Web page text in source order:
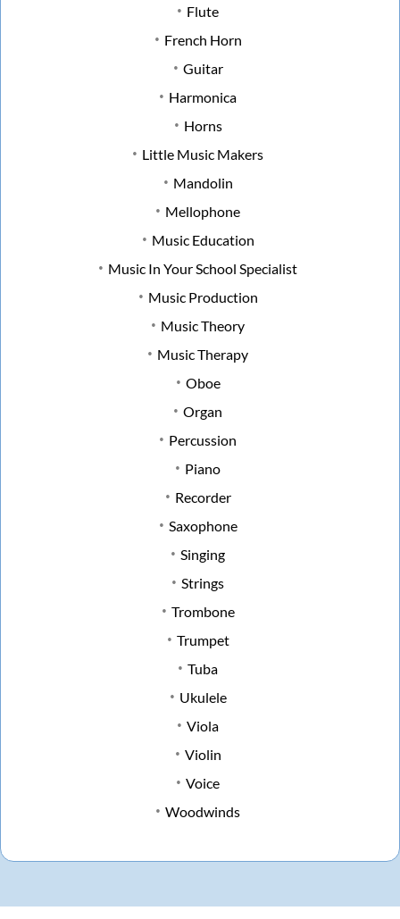
Flute
French Horn
Guitar
Harmonica
Horns
Little Music Makers
Mandolin
Mellophone
Music Education
Music In Your School Specialist
Music Production
Music Theory
Music Therapy
Oboe
Organ
Percussion
Piano
Recorder
Saxophone
Singing
Strings
Trombone
Trumpet
Tuba
Ukulele
Viola
Violin
Voice
Woodwinds